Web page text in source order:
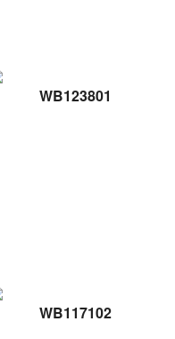
WB123801
WB117102